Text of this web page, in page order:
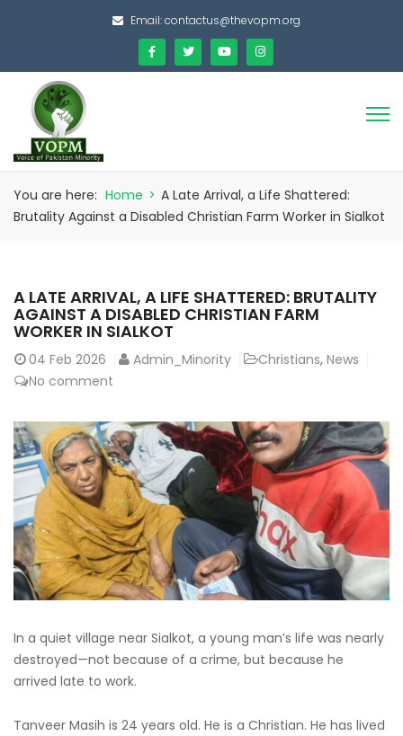
Email:contactus@thevopm.org
You are here: Home > A Late Arrival, a Life Shattered:
Brutality Against a Disabled Christian Farm Worker in Sialkot
A LATE ARRIVAL, A LIFE SHATTERED: BRUTALITY
AGAINST A DISABLED CHRISTIAN FARM
WORKER IN SIALKOT
04 Feb 2026 Admin_Minority Christians, News
No comment
In a quiet village near Sialkot, a young man’s life was nearly
destroyed—not because of a crime, but because he
arrived late to work.
Tanveer Masih is 24 years old. He is a Christian. He has lived